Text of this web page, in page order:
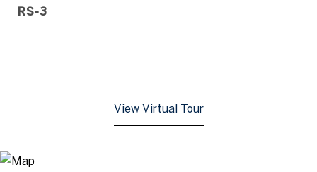
RS-3
View Virtual Tour